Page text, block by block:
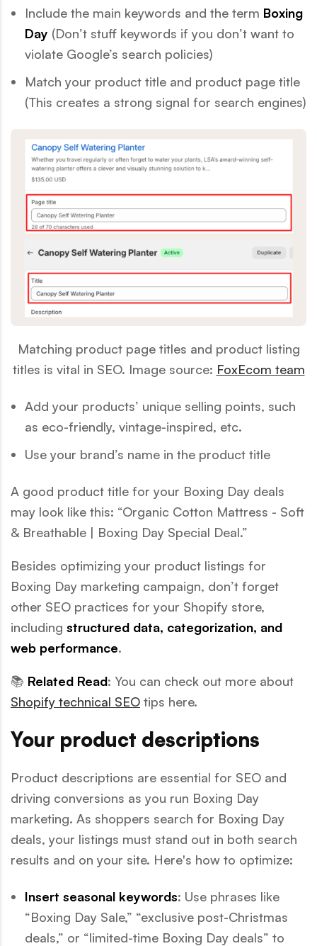
Include the main keywords and the term Boxing
Day (Don’t stuff keywords if you don’t want to
violate Google’s search policies)
Match your product title and product page title
(This creates a strong signal for search engines)
Matching product page titles and product listing
titles is vital in SEO. Image source: FoxEcom team
Add your products’ unique selling points, such
as eco-friendly, vintage-inspired, etc.
Use your brand’s name in the product title
A good product title for your Boxing Day deals
may look like this: “Organic Cotton Mattress - Soft
& Breathable | Boxing Day Special Deal.”
Besides optimizing your product listings for
Boxing Day marketing campaign, don’t forget
other SEO practices for your Shopify store,
including structured data, categorization, and
web performance.
📚 Related Read: You can check out more about
Shopify technical SEO tips here.
Your product descriptions
Product descriptions are essential for SEO and
driving conversions as you run Boxing Day
marketing. As shoppers search for Boxing Day
deals, your listings must stand out in both search
results and on your site. Here's how to optimize:
Insert seasonal keywords: Use phrases like
“Boxing Day Sale,” “exclusive post-Christmas
deals,” or “limited-time Boxing Day deals” to